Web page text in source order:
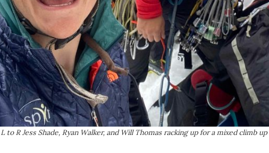
L to R Jess Shade, Ryan Walker, and Will Thomas racking up for a mixed climb up